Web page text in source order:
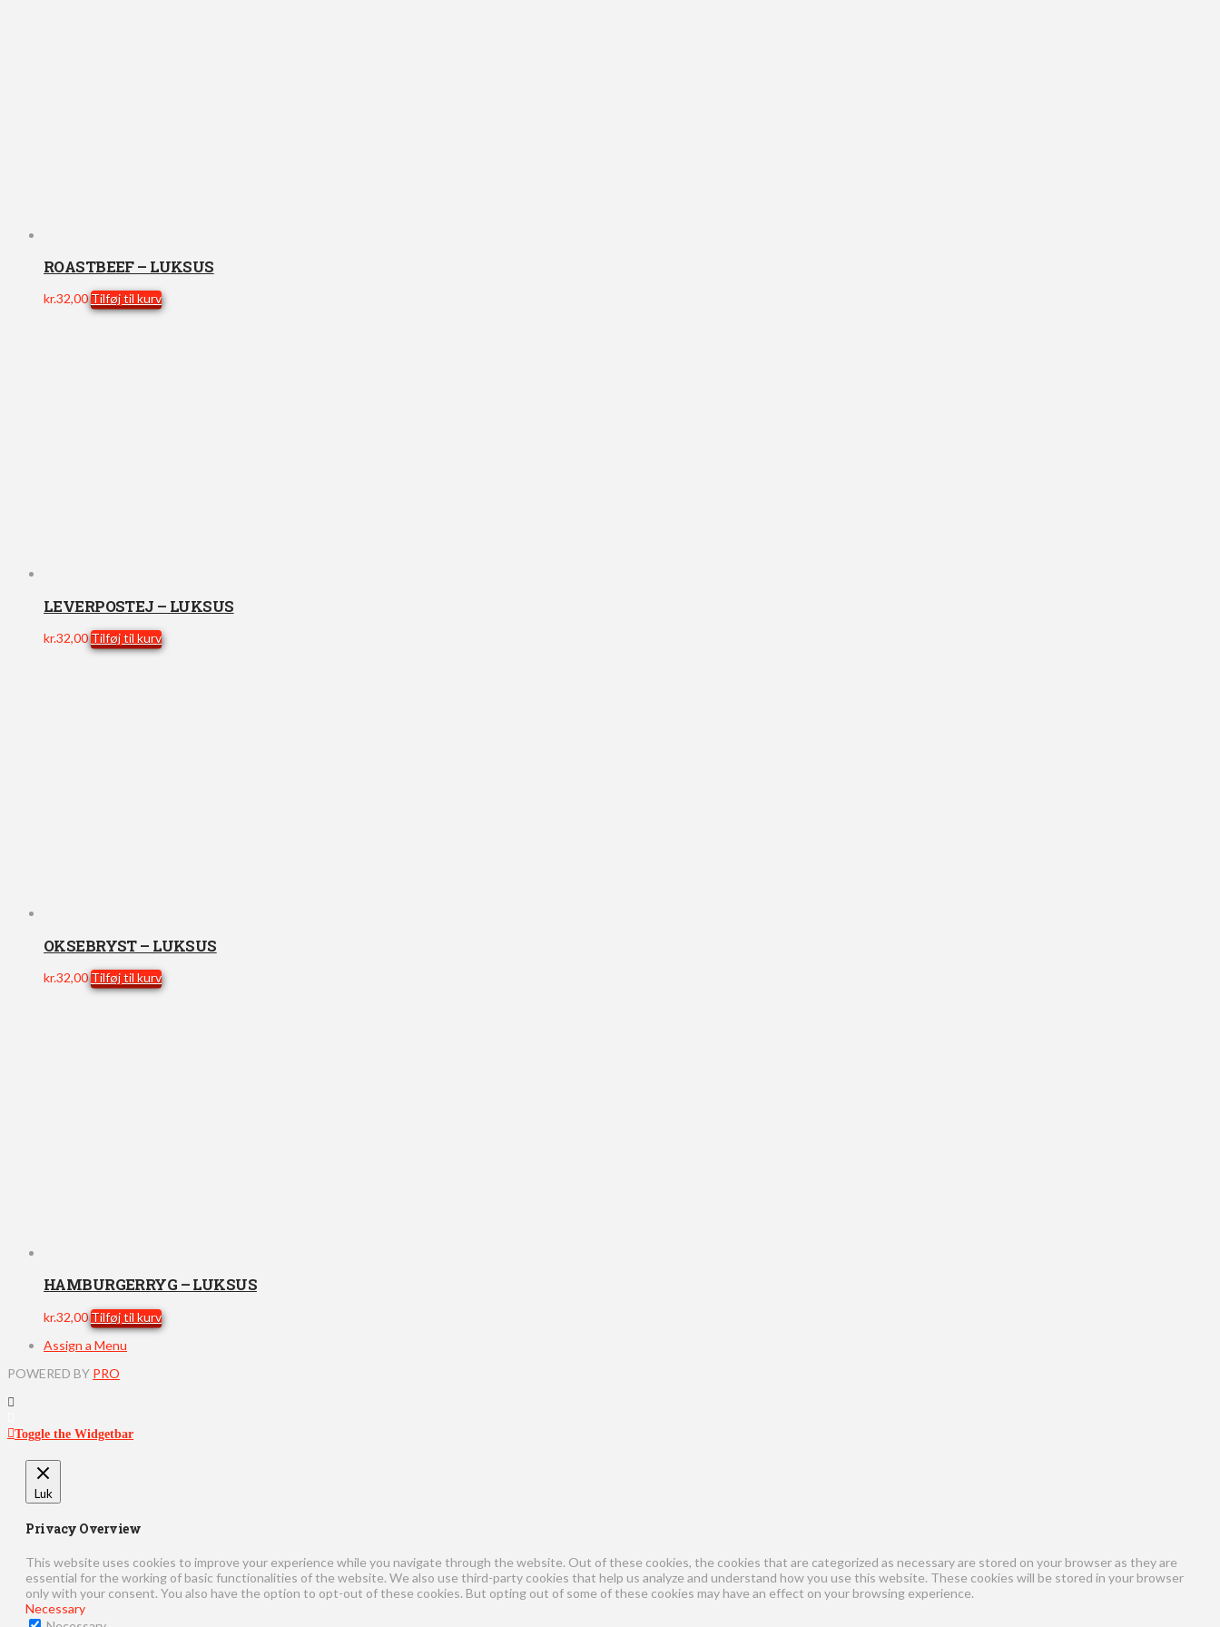
ROASTBEEF – LUKSUS
kr.32,00Tilføj til kurv
LEVERPOSTEJ – LUKSUS
kr.32,00Tilføj til kurv
OKSEBRYST – LUKSUS
kr.32,00Tilføj til kurv
HAMBURGERRYG – LUKSUS
kr.32,00Tilføj til kurv
Assign a Menu
POWERED BY PRO
Toggle the Widgetbar
Luk
Privacy Overview
This website uses cookies to improve your experience while you navigate through the website. Out of these cookies, the cookies that are categorized as necessary are stored on your browser as they are
essential for the working of basic functionalities of the website. We also use third-party cookies that help us analyze and understand how you use this website. These cookies will be stored in your browser
only with your consent. You also have the option to opt-out of these cookies. But opting out of some of these cookies may have an effect on your browsing experience.
Necessary